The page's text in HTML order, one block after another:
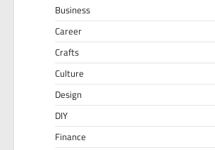
Business
Career
Crafts
Culture
Design
DIY
Finance